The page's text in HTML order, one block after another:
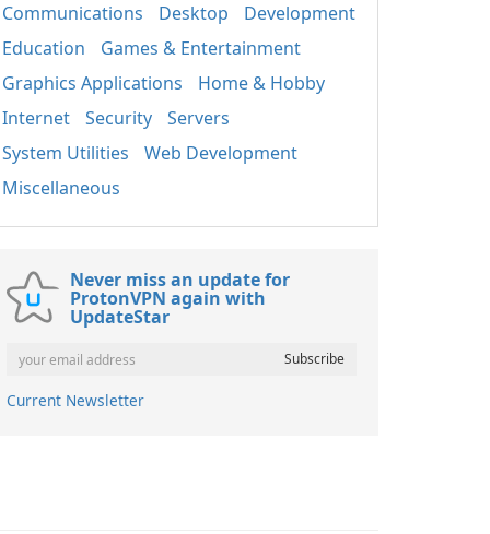
Communications
Desktop
Development
Education
Games & Entertainment
Graphics Applications
Home & Hobby
Internet
Security
Servers
System Utilities
Web Development
Miscellaneous
Never miss an update for
ProtonVPN again with
UpdateStar
Current Newsletter